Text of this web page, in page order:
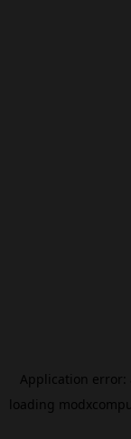
Application error:
loading